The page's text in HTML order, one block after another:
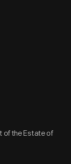
of the Estate of